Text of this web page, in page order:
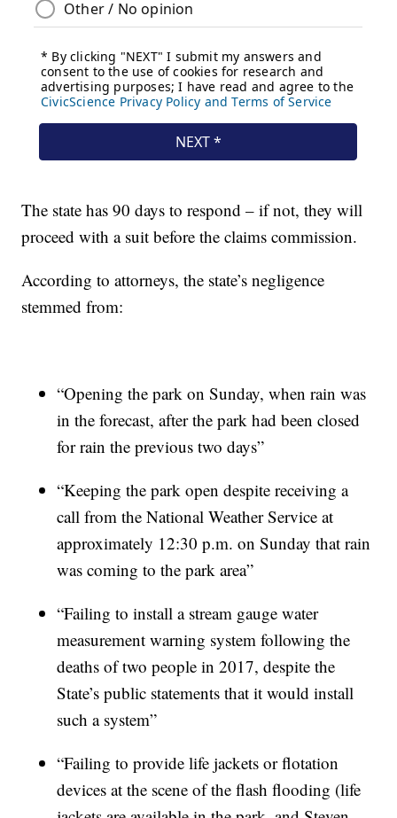
The state has 90 days to respond – if not, they will
proceed with a suit before the claims commission.
According to attorneys, the state’s negligence
stemmed from:
“Opening the park on Sunday, when rain was
in the forecast, after the park had been closed
for rain the previous two days”
“Keeping the park open despite receiving a
call from the National Weather Service at
approximately 12:30 p.m. on Sunday that rain
was coming to the park area”
“Failing to install a stream gauge water
measurement warning system following the
deaths of two people in 2017, despite the
State’s public statements that it would install
such a system”
“Failing to provide life jackets or flotation
devices at the scene of the flash flooding (life